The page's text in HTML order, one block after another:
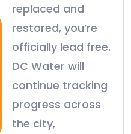
replaced and
restored, you’re
officially lead free.
DC Water will
continue tracking
progress across
the city,